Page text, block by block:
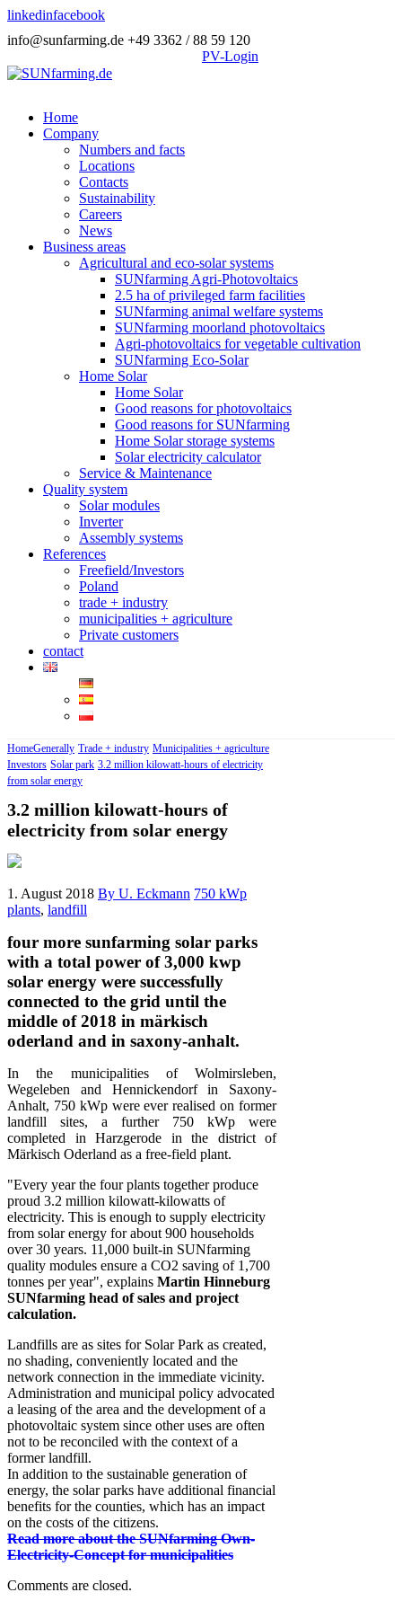
linkedinfacebook
info@sunfarming.de +49 3362 / 88 59 120
PV-Login
Home
Company
Numbers and facts
Locations
Contacts
Sustainability
Careers
News
Business areas
Agricultural and eco-solar systems
SUNfarming Agri-Photovoltaics
2.5 ha of privileged farm facilities
SUNfarming animal welfare systems
SUNfarming moorland photovoltaics
Agri-photovoltaics for vegetable cultivation
SUNfarming Eco-Solar
Home Solar
Home Solar
Good reasons for photovoltaics
Good reasons for SUNfarming
Home Solar storage systems
Solar electricity calculator
Service & Maintenance
Quality system
Solar modules
Inverter
Assembly systems
References
Freefield/Investors
Poland
trade + industry
municipalities + agriculture
Private customers
contact
HomeGenerally Trade + industry Municipalities + agriculture
Investors Solar park 3.2 million kilowatt-hours of electricity
from solar energy
3.2 million kilowatt-hours of
electricity from solar energy
1. August 2018 By U. Eckmann 750 kWp
plants, landfill
four more sunfarming solar parks
with a total power of 3,000 kwp
solar energy were successfully
connected to the grid until the
middle of 2018 in märkisch
oderland and in saxony-anhalt.
In the municipalities of Wolmirsleben,
Wegeleben and Hennickendorf in Saxony-
Anhalt, 750 kWp were ever realised on former
landfill sites, a further 750 kWp were
completed in Harzgerode in the district of
Märkisch Oderland as a free-field plant.
"Every year the four plants together produce
proud 3.2 million kilowatt-kilowatts of
electricity. This is enough to supply electricity
from solar energy for about 900 households
over 30 years. 11,000 built-in SUNfarming
quality modules ensure a CO2 saving of 1,700
tonnes per year", explains Martin Hinneburg
SUNfarming head of sales and project
calculation.
Landfills are as sites for Solar Park as created,
no shading, conveniently located and the
network connection in the immediate vicinity.
Administration and municipal policy advocated
a leasing of the area and the development of a
photovoltaic system since other uses are often
not to be reconciled with the context of a
former landfill.
In addition to the sustainable generation of
energy, the solar parks have additional financial
benefits for the counties, which has an impact
on the costs of the citizens.
Read more about the SUNfarming Own-
Electricity-Concept for municipalities
Comments are closed.